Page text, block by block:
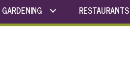
GARDENING RESTAURANTS